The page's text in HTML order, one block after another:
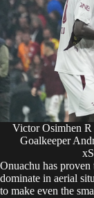
Victor Osimhen R
Goalkeeper
Onuachu has proven
dominate in aerial
to make even the